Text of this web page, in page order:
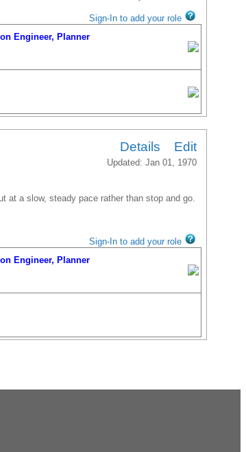
Sign-In to add your role
Engineer, Planner
Engineer, Planner
Details Edit
Updated: Jan 01, 1970
at a slow, steady pace rather than stop and go.
Sign-In to add your role
Engineer, Planner